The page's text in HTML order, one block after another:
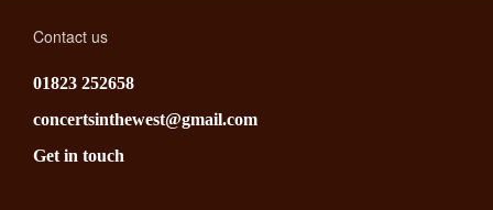
Contact us
01823 252658
concertsinthewest@gmail.com
Get in touch